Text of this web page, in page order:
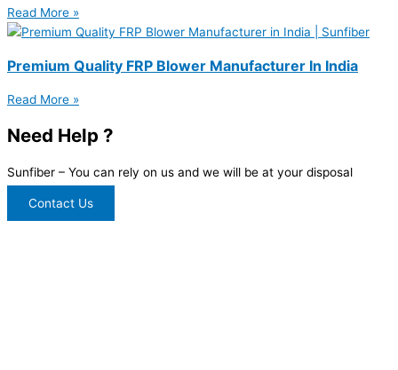
Read More »
Premium Quality FRP Blower Manufacturer In India
Read More »
Need Help ?
Sunfiber – You can rely on us and we will be at your disposal
Contact Us